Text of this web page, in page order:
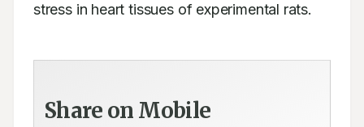
stress in heart tissues of experimental rats.
Share on Mobile